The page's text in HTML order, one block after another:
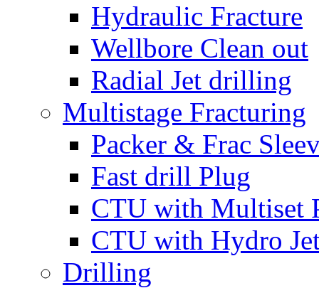
Hydraulic Fracture
Wellbore Clean out
Radial Jet drilling
Multistage Fracturing
Packer & Frac
Fast drill Plug
CTU with Multiset
CTU with Hydro
Drilling